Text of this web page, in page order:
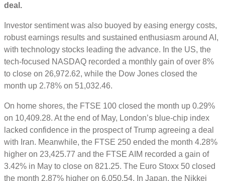
deal.
Investor sentiment was also buoyed by easing energy costs,
robust earnings results and sustained enthusiasm around AI,
with technology stocks leading the advance. In the US, the
tech-focused NASDAQ recorded a monthly gain of over 8%
to close on 26,972.62, while the Dow Jones closed the
month up 2.78% on 51,032.46.
On home shores, the FTSE 100 closed the month up 0.29%
on 10,409.28. At the end of May, London’s blue-chip index
lacked confidence in the prospect of Trump agreeing a deal
with Iran. Meanwhile, the FTSE 250 ended the month 4.28%
higher on 23,425.77 and the FTSE AIM recorded a gain of
3.42% in May to close on 821.25. The Euro Stoxx 50 closed
the month 2.87% higher on 6,050.54. In Japan, the Nikkei